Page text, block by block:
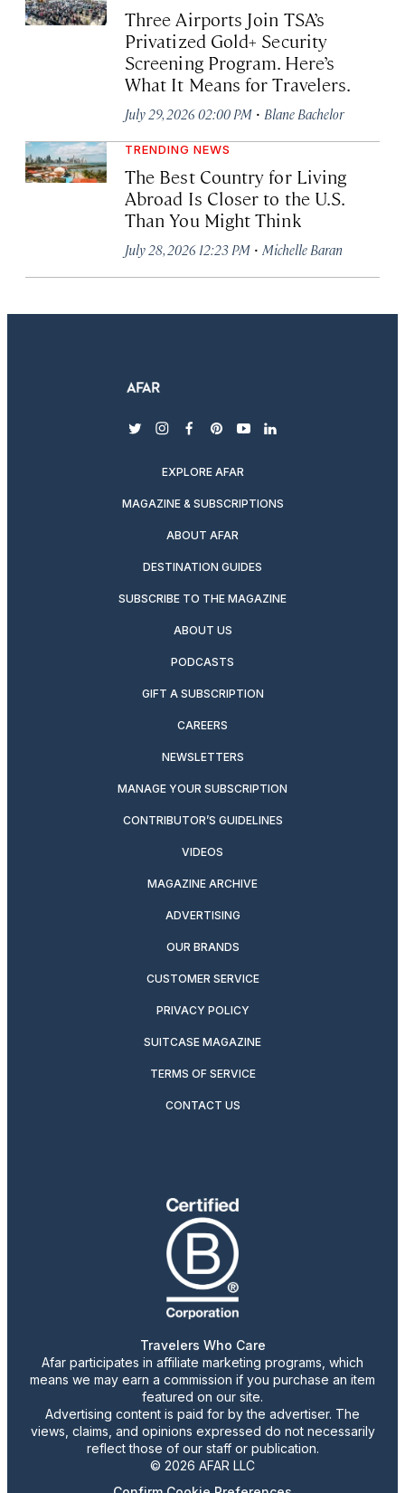
Three Airports Join TSA’s
Privatized Gold+ Security
Screening Program. Here’s
What It Means for Travelers.
July 29, 2026 02:00 PM · Blane Bachelor
TRENDING NEWS
The Best Country for Living
Abroad Is Closer to the U.S.
Than You Might Think
July 28, 2026 12:23 PM · Michelle Baran
twitterinstagram
facebook
pinterest
youtubelinkedin
EXPLORE AFAR
MAGAZINE & SUBSCRIPTIONS
ABOUT AFAR
DESTINATION GUIDES
SUBSCRIBE TO THE MAGAZINE
ABOUT US
PODCASTS
GIFT A SUBSCRIPTION
CAREERS
NEWSLETTERS
MANAGE YOUR SUBSCRIPTION
CONTRIBUTOR’S GUIDELINES
VIDEOS
MAGAZINE ARCHIVE
ADVERTISING
OUR BRANDS
CUSTOMER SERVICE
PRIVACY POLICY
SUITCASE MAGAZINE
TERMS OF SERVICE
CONTACT US
Travelers Who Care
Afar participates in affiliate marketing programs, which
means we may earn a commission if you purchase an item
featured on our site.
Advertising content is paid for by the advertiser. The
views, claims, and opinions expressed do not necessarily
reflect those of our staff or publication.
© 2026 AFAR LLC